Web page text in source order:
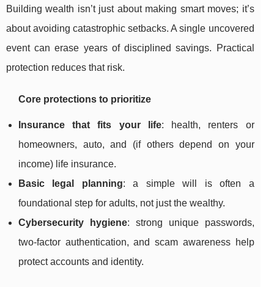
Building wealth isn’t just about making smart moves; it’s
about avoiding catastrophic setbacks. A single uncovered
event can erase years of disciplined savings. Practical
protection reduces that risk.
Core protections to prioritize
Insurance that fits your life: health, renters or
homeowners, auto, and (if others depend on your
income) life insurance.
Basic legal planning: a simple will is often a
foundational step for adults, not just the wealthy.
Cybersecurity hygiene: strong unique passwords,
two-factor authentication, and scam awareness help
protect accounts and identity.